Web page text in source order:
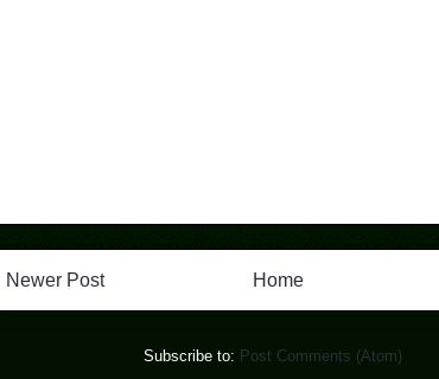
Newer Post Home
Subscribe to: Post Comments (Atom)